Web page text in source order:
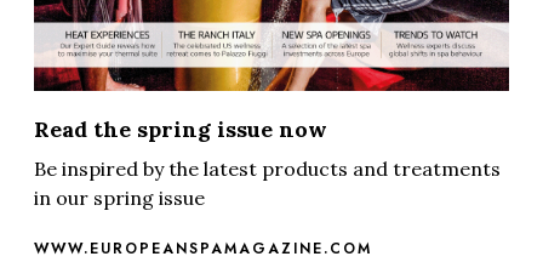
Read the spring issue now
Be inspired by the latest products and treatments
in our spring issue
WWW.EUROPEANSPAMAGAZINE.COM